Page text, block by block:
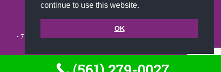
continue to use this website.
OK
| Miami SEO Experts
• 7491 N. Federal Hwy. C-5, #304 Boca Raton, FL 33487-1658 •